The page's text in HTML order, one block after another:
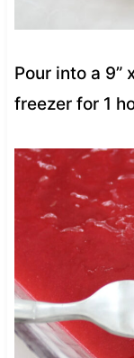
Pour into a 9”
freezer for 1